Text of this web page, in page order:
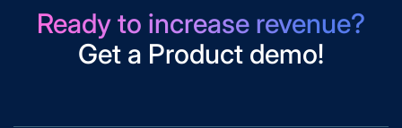
Ready to increase revenue?
Get a Product demo!